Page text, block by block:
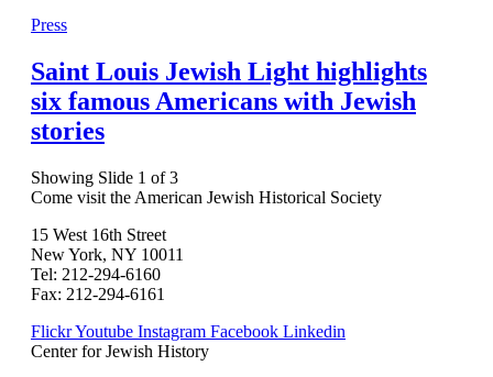
Press
Saint Louis Jewish Light highlights
six famous Americans with Jewish
stories
Showing Slide 1 of 3
Come visit the American Jewish Historical Society
15 West 16th Street
New York, NY 10011
Tel: 212-294-6160
Fax: 212-294-6161
FlickrYoutube Instagram Facebook Linkedin
Center for Jewish History